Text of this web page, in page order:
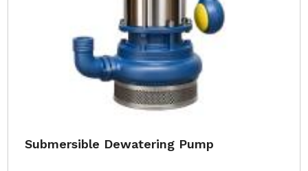
Submersible Dewatering Pump